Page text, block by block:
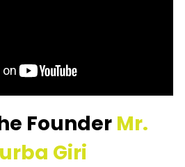
Founder Mr.
Giri